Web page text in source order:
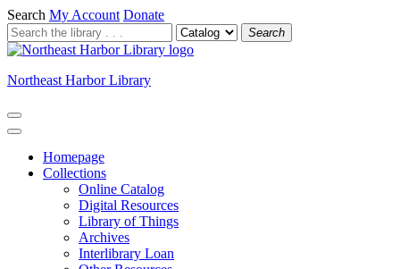
Search My Account Donate
Search
Northeast Harbor Library
Homepage
Collections
Online Catalog
Digital Resources
Library of Things
Archives
Interlibrary Loan